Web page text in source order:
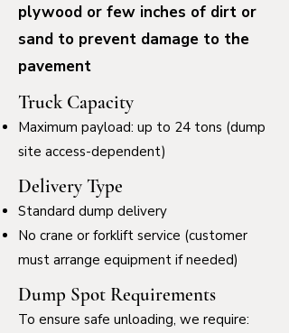
plywood or few inches of dirt or
sand to prevent damage to the
pavement
Truck Capacity
Maximum payload: up to 24 tons (dump
site access-dependent)
Delivery Type
Standard dump delivery
No crane or forklift service (customer
must arrange equipment if needed)
Dump Spot Requirements
To ensure safe unloading, we require: